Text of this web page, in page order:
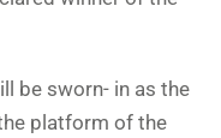
be sworn- in as the
platform of the